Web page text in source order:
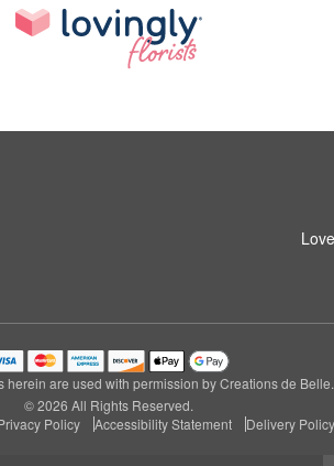
herein are used with permission by Creations de Belle.
© 2026 All Rights Reserved.
Policy Accessibility Statement Delivery Policy